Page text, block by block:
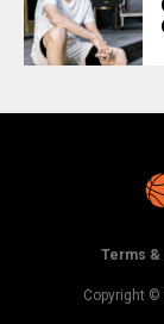
Terms &
Copyright